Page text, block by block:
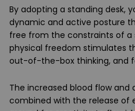
By adopting a standing desk,
dynamic and active posture
free from the constraints of a
physical freedom stimulates
out-of-the-box thinking, and
The increased blood flow
combined with the release of